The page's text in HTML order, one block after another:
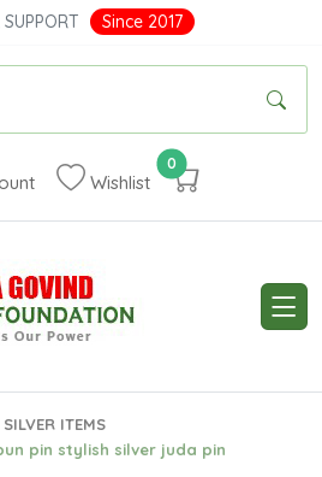
Since 2017
Wishlist
0
SILVER ITEMS
pin stylish silver juda pin